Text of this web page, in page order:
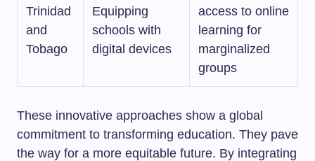
Trinidad
and
Tobago
Equipping
schools with
digital devices
access to online
learning for
marginalized
groups
These innovative approaches show a global
commitment to transforming education. They pave
the way for a more equitable future. By integrating